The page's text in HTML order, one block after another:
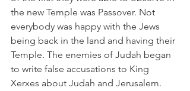
the new Temple was Passover. Not
everybody was happy with the Jews
being back in the land and having their
Temple. The enemies of Judah began
to write false accusations to King
Xerxes about Judah and Jerusalem.